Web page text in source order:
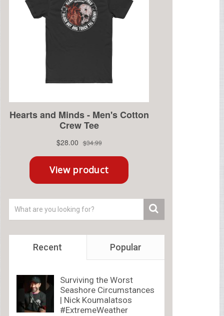
Recent Popular
Surviving the Worst
Seashore Circumstances
| Nick Koumalatsos
#ExtremeWeather